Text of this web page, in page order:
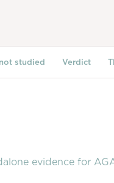
studied Verdict
evidence for